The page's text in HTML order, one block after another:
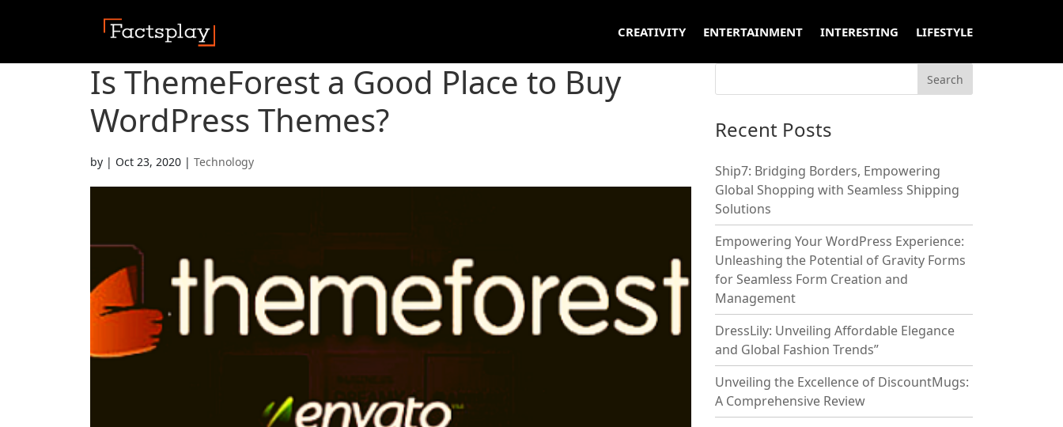
CREATIVITY ENTERTAINMENT INTERESTING LIFESTYLE
Is ThemeForest a Good Place to Buy
WordPress Themes?
by | Oct 23, 2020 | Technology
Recent Posts
Ship7: Bridging Borders, Empowering
Global Shopping with Seamless Shipping
Solutions
Empowering Your WordPress Experience:
Unleashing the Potential of Gravity Forms
for Seamless Form Creation and
Management
DressLily: Unveiling Affordable Elegance
and Global Fashion Trends”
Unveiling the Excellence of DiscountMugs:
A Comprehensive Review